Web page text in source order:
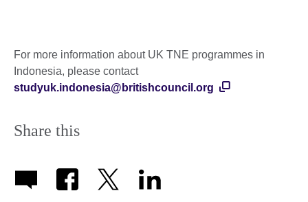
For more information about UK TNE programmes in
Indonesia, please contact
studyuk.indonesia@britishcouncil.org
Share this